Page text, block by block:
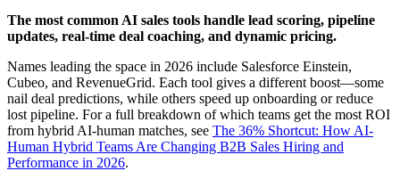
The most common AI sales tools handle lead scoring, pipeline
updates, real-time deal coaching, and dynamic pricing.
Names leading the space in 2026 include Salesforce Einstein,
Cubeo, and RevenueGrid. Each tool gives a different boost—some
nail deal predictions, while others speed up onboarding or reduce
lost pipeline. For a full breakdown of which teams get the most ROI
from hybrid AI-human matches, see The 36% Shortcut: How AI-
Human Hybrid Teams Are Changing B2B Sales Hiring and
Performance in 2026.